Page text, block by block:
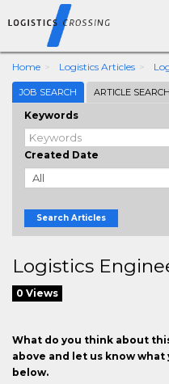
Home Logistics Articles
JOB SEARCH ARTICLE SEARCH
Keywords
Created Date
Search Articles
Logistics
0 Views
What do you think about
above and let us know
below.